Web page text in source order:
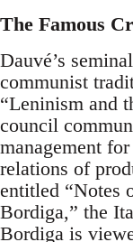
The Famous
Dauvé’s
communist
“Leninism and
council
management
relations of
entitled “Notes
Bordiga,” the
Bordiga is